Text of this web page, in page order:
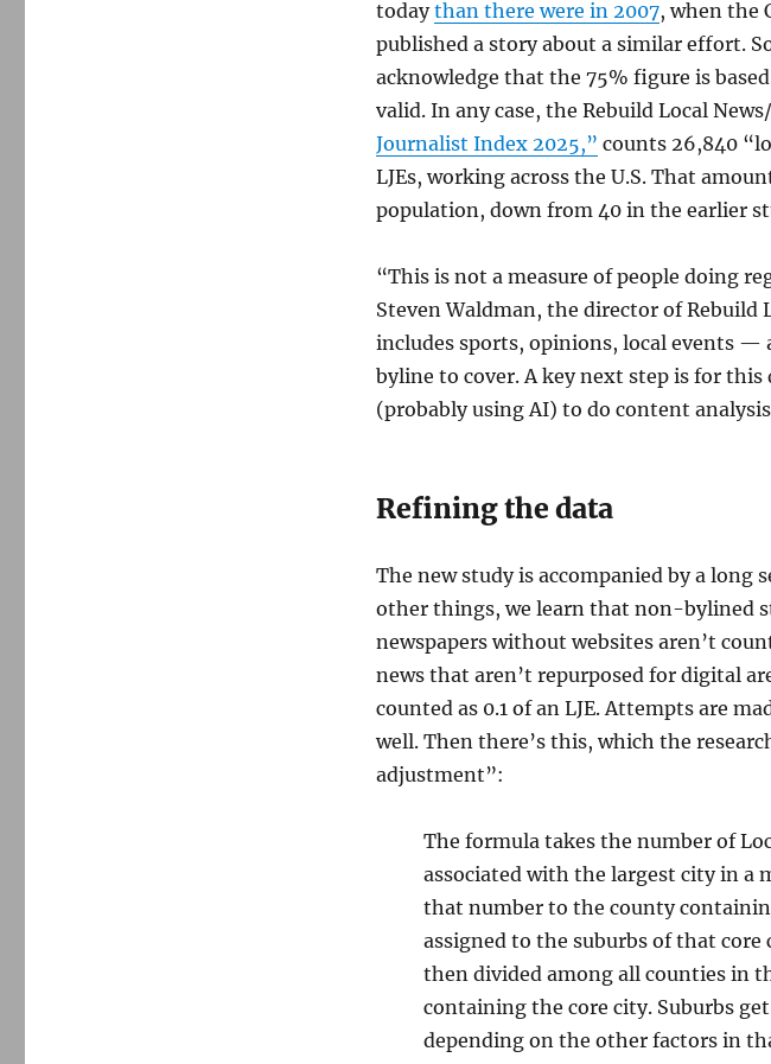
todaythan there were in 2007, when the
published a story about a similar effort.
acknowledge that the 75% figure is
valid. In any case, the Rebuild Local
Journalist Index 2025,” counts 26,840
LJEs, working across the U.S. That
population, down from 40 in the earlier
“This is not a measure of people doing
Steven Waldman, the director of Rebuild
includes sports, opinions, local events —
byline to cover. A key next step is for this
(probably using AI) to do content
Refining the data
The new study is accompanied by a long
other things, we learn that non-bylined
newspapers without websites aren’t
news that aren’t repurposed for digital
counted as 0.1 of an LJE. Attempts are
well. Then there’s this, which the
adjustment”:
The formula takes the number of
associated with the largest city in a
that number to the county
assigned to the suburbs of that core
then divided among all counties in
containing the core city. Suburbs
depending on the other factors in